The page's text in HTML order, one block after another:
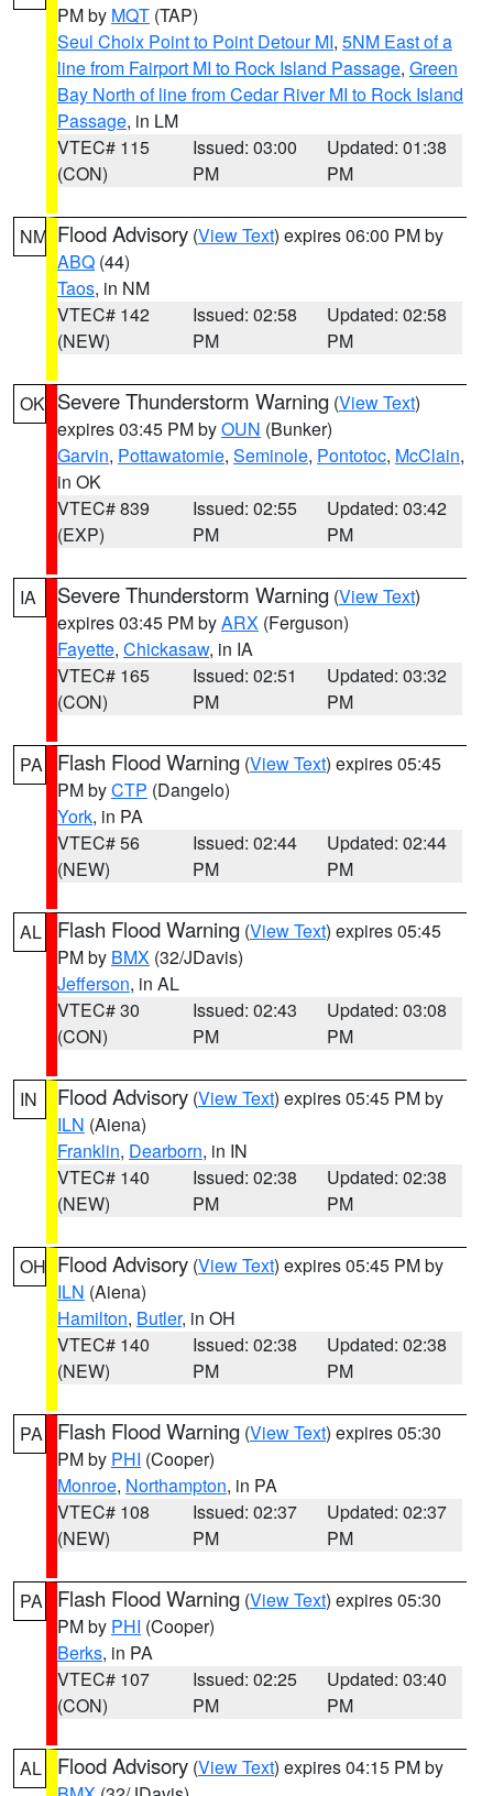
PM by MQT (TAP)
Seul Choix Point to Point Detour MI, 5NM East of a
line from Fairport MI to Rock Island Passage, Green
Bay North of line from Cedar River MI to Rock Island
Passage, in LM
VTEC# 115
(CON)
Issued: 03:00
PM
Updated: 01:38
PM
NM Flood Advisory (View Text) expires 06:00 PM by
ABQ (44)
Taos, in NM
VTEC# 142
(NEW)
Issued: 02:58
PM
Updated: 02:58
PM
OK Severe Thunderstorm Warning (View Text)
expires 03:45 PM byOUN (Bunker)
Garvin, Pottawatomie, Seminole, Pontotoc, McClain,
in OK
VTEC# 839
(EXP)
Issued: 02:55
PM
Updated: 03:42
PM
IA Severe Thunderstorm Warning (View Text)
expires 03:45 PM byARX (Ferguson)
Fayette, Chickasaw, in IA
VTEC# 165
(CON)
Issued: 02:51
PM
Updated: 03:32
PM
PA Flash Flood Warning (View Text) expires 05:45
PM byCTP (Dangelo)
York, in PA
VTEC# 56
(NEW)
Issued: 02:44
PM
Updated: 02:44
PM
AL Flash Flood Warning (View Text) expires 05:45
PM by BMX (32/JDavis)
Jefferson, in AL
VTEC# 30
(CON)
Issued: 02:43
PM
Updated: 03:08
PM
IN Flood Advisory (View Text) expires 05:45 PM by
ILN (Aiena)
Franklin, Dearborn, in IN
VTEC# 140
(NEW)
Issued: 02:38
PM
Updated: 02:38
PM
OH Flood Advisory (View Text) expires 05:45 PM by
ILN (Aiena)
Hamilton, Butler, in OH
VTEC# 140
(NEW)
Issued: 02:38
PM
Updated: 02:38
PM
PA Flash Flood Warning (View Text) expires 05:30
PM by PHI (Cooper)
Monroe, Northampton, in PA
VTEC# 108
(NEW)
Issued: 02:37
PM
Updated: 02:37
PM
PA Flash Flood Warning (View Text) expires 05:30
PM by PHI (Cooper)
Berks, in PA
VTEC# 107
(CON)
Issued: 02:25
PM
Updated: 03:40
PM
AL Flood Advisory (View Text) expires 04:15 PM by